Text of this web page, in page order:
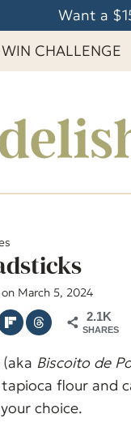
Want a
CHALLENGE
March 5, 2024
2.1K
SHARES
(aka Biscoito de
flour and
choice.